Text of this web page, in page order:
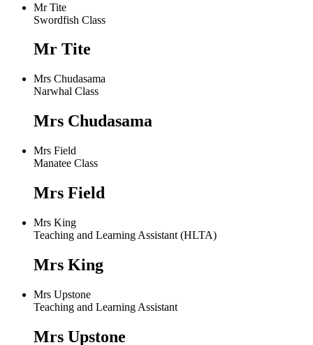
Mr Tite
Swordfish Class
Mr Tite
Mrs Chudasama
Narwhal Class
Mrs Chudasama
Mrs Field
Manatee Class
Mrs Field
Mrs King
Teaching and Learning Assistant (HLTA)
Mrs King
Mrs Upstone
Teaching and Learning Assistant
Mrs Upstone